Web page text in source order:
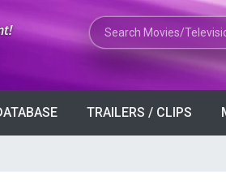
Search Movies or TV
TRAILERS / CLIPS